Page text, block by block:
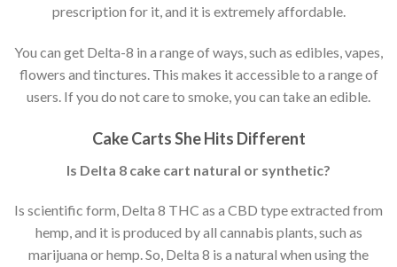
prescription for it, and it is extremely affordable.
You can get Delta-8 in a range of ways, such as edibles, vapes,
flowers and tinctures. This makes it accessible to a range of
users. If you do not care to smoke, you can take an edible.
Cake Carts She Hits Different
Is Delta 8 cake cart natural or synthetic?
Is scientific form, Delta 8 THC as a CBD type extracted from
hemp, and it is produced by all cannabis plants, such as
marijuana or hemp. So, Delta 8 is a natural when using the